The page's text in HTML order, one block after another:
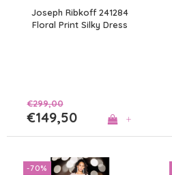
Joseph Ribkoff 241284
Floral Print Silky Dress
€299,00
€149,50 +
-70%